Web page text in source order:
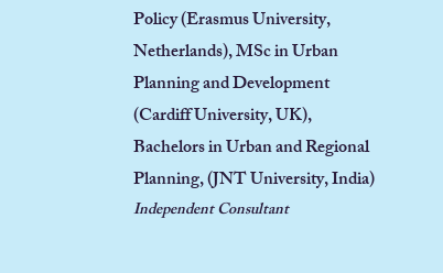
Policy (Erasmus University,
Netherlands), MSc in Urban
Planning and Development
(Cardiff University, UK),
Bachelors in Urban and Regional
Planning, (JNT University, India)
Independent Consultant